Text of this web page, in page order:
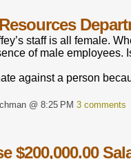
staff is all female.
of male employees.
against a person
@ 8:25 PM 3 comments
$200,000.00